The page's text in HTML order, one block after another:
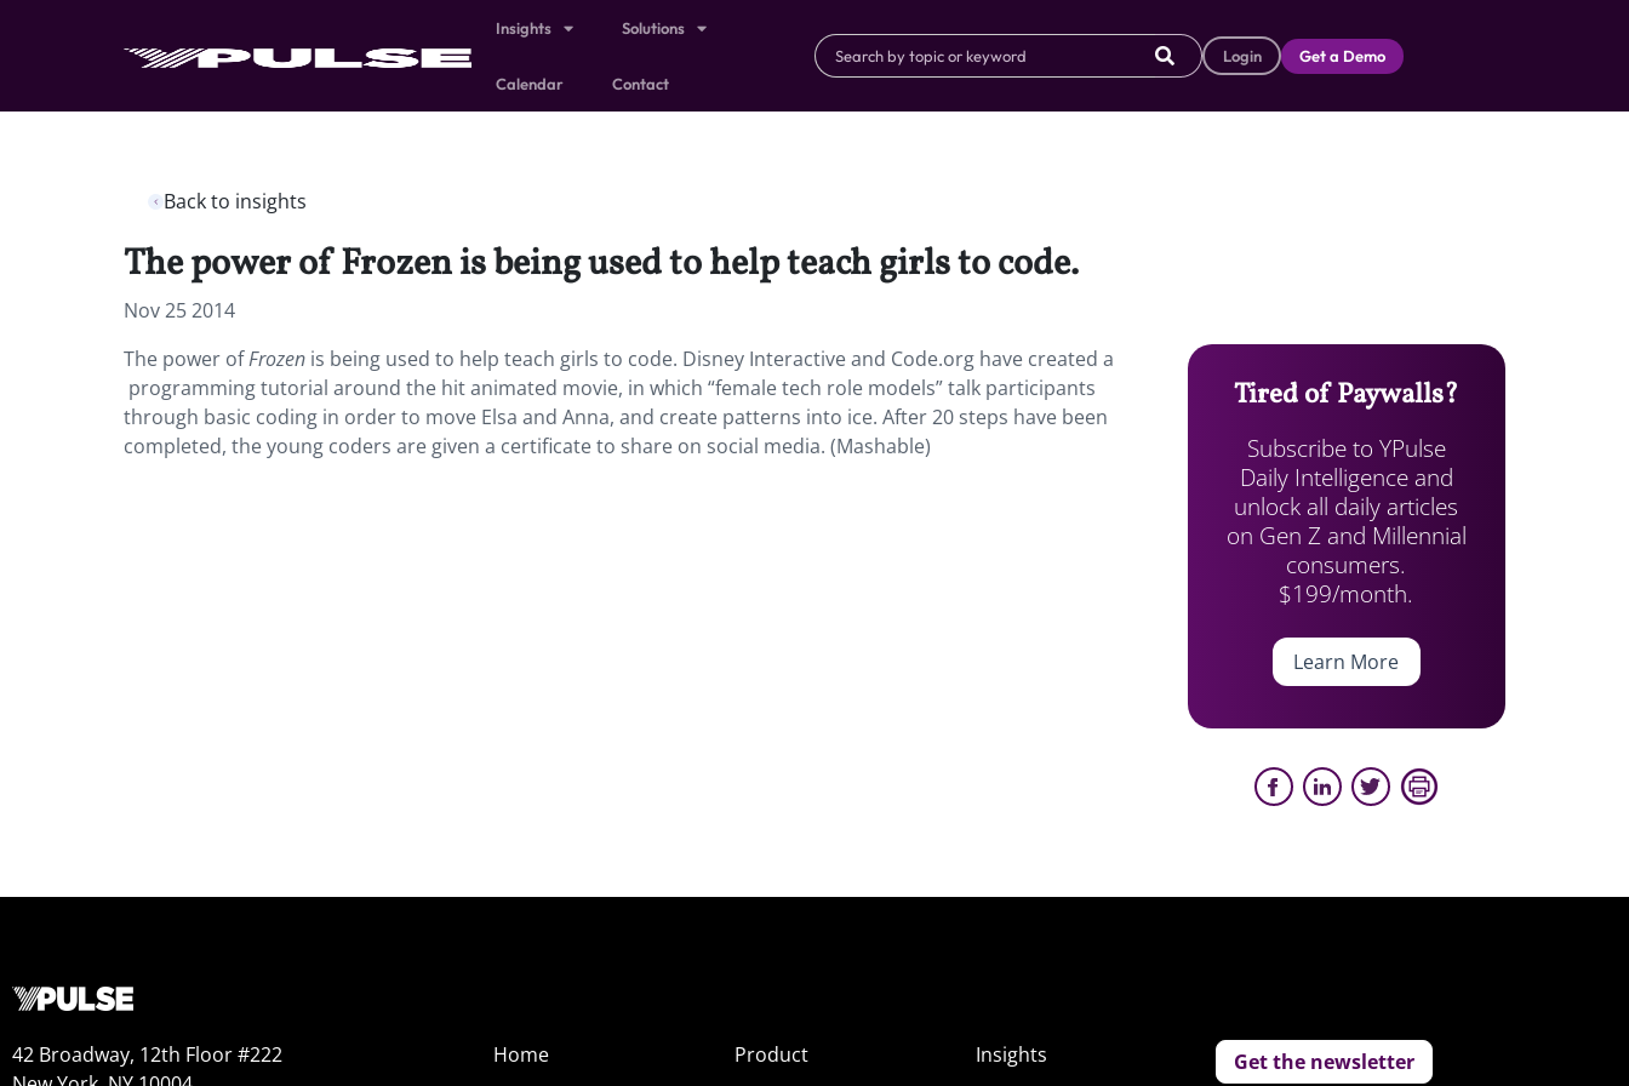
Insights Solutions
Calendar Contact
Login Get a Demo
Back to insights
The power of Frozen is being used to help teach girls to code.
Nov 25 2014
The power ofFrozen is being used to help teach girls to code. Disney Interactive and Code.org have created a
programming tutorial around the hit animated movie, in which “female tech role models” talk participants
through basic coding in order to move Elsa and Anna, and create patterns into ice. After 20 steps have been
completed, the young coders are given a certificate to share on social media. (Mashable)
Tired of Paywalls?
Subscribe to YPulse
Daily Intelligence and
unlock all daily articles
on Gen Z and Millennial
consumers.
$199/month.
Learn More
42 Broadway, 12th Floor #222
Home
Product
Insights
Get the newsletter